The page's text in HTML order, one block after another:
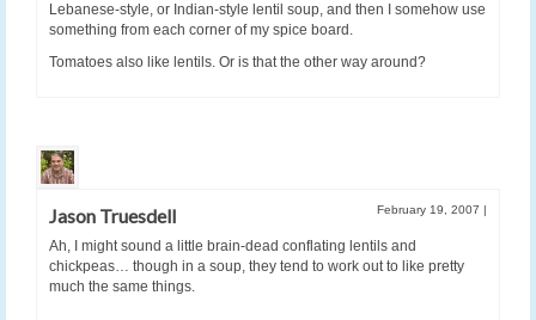
Lebanese-style, or Indian-style lentil soup, and then I somehow use
something from each corner of my spice board.
Tomatoes also like lentils. Or is that the other way around?
Jason Truesdell February 19, 2007 |
Ah, I might sound a little brain-dead conflating lentils and
chickpeas… though in a soup, they tend to work out to like pretty
much the same things.